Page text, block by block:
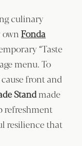
culinary
ownFonda
“Taste
menu. To
front and
Standmade
refreshment
resilience that